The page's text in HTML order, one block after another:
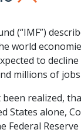
(“IMF”)
world
to
millions of
realized,
States alone,
Federal